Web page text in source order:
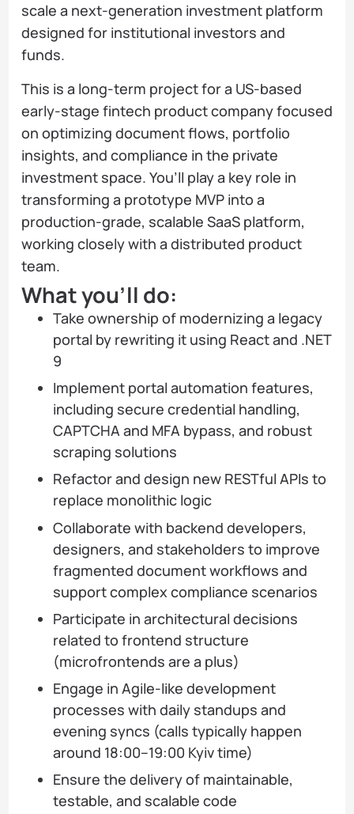
scale a next-generation investment platform
designed for institutional investors and
funds.
This is a long-term project for a US-based
early-stage fintech product company focused
on optimizing document flows, portfolio
insights, and compliance in the private
investment space. You’ll play a key role in
transforming a prototype MVP into a
production-grade, scalable SaaS platform,
working closely with a distributed product
team.
What you’ll do:
Take ownership of modernizing a legacy
portal by rewriting it using React and .NET
9
Implement portal automation features,
including secure credential handling,
CAPTCHA and MFA bypass, and robust
scraping solutions
Refactor and design new RESTful APIs to
replace monolithic logic
Collaborate with backend developers,
designers, and stakeholders to improve
fragmented document workflows and
support complex compliance scenarios
Participate in architectural decisions
related to frontend structure
(microfrontends are a plus)
Engage in Agile-like development
processes with daily standups and
evening syncs (calls typically happen
around 18:00–19:00 Kyiv time)
Ensure the delivery of maintainable,
testable, and scalable code